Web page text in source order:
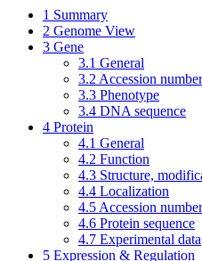
1 Summary
2 Genome View
3 Gene
3.1 General
3.2 Accession
3.3 Phenotype
3.4 DNA sequence
4 Protein
4.1 General
4.2 Function
4.3 Structure,
4.4 Localization
4.5 Accession
4.6 Protein sequence
4.7 Experimental data
5 Expression & Regulation